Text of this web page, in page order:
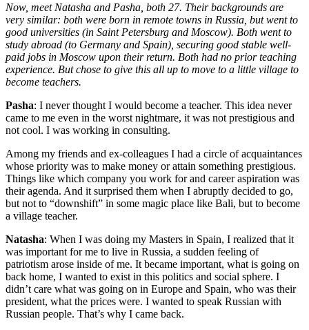
Now, meet Natasha and Pasha, both 27. Their backgrounds are
very similar: both were born in remote towns in Russia, but went to
good universities (in Saint Petersburg and Moscow). Both went to
study abroad (to Germany and Spain), securing good stable well-
paid jobs in Moscow upon their return. Both had no prior teaching
experience. But chose to give this all up to move to a little village to
become teachers.
Pasha: I never thought I would become a teacher. This idea never
came to me even in the worst nightmare, it was not prestigious and
not cool. I was working in consulting.
Among my friends and ex-colleagues I had a circle of acquaintances
whose priority was to make money or attain something prestigious.
Things like which company you work for and career aspiration was
their agenda. And it surprised them when I abruptly decided to go,
but not to “downshift” in some magic place like Bali, but to become
a village teacher.
Natasha: When I was doing my Masters in Spain, I realized that it
was important for me to live in Russia, a sudden feeling of
patriotism arose inside of me. It became important, what is going on
back home, I wanted to exist in this politics and social sphere. I
didn’t care what was going on in Europe and Spain, who was their
president, what the prices were. I wanted to speak Russian with
Russian people. That’s why I came back.